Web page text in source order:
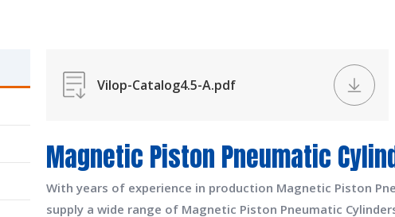
Vilop-Catalog4.5-A.pdf
Magnetic Piston Pneumatic
With years of experience in production Magnetic Piston
supply a wide range of Magnetic Piston Pneumatic